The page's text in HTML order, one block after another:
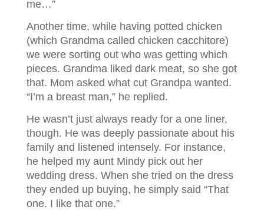
me…”
Another time, while having potted chicken
(which Grandma called chicken cacchitore)
we were sorting out who was getting which
pieces. Grandma liked dark meat, so she got
that. Mom asked what cut Grandpa wanted.
“I’m a breast man,” he replied.
He wasn’t just always ready for a one liner,
though. He was deeply passionate about his
family and listened intensely. For instance,
he helped my aunt Mindy pick out her
wedding dress. When she tried on the dress
they ended up buying, he simply said “That
one. I like that one.”